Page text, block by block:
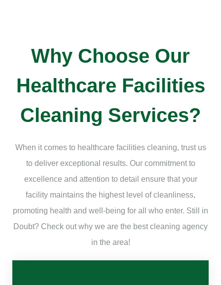
Why Choose Our
Healthcare Facilities
Cleaning Services?
When it comes to healthcare facilities cleaning, trust us
to deliver exceptional results. Our commitment to
excellence and attention to detail ensure that your
facility maintains the highest level of cleanliness,
promoting health and well-being for all who enter. Still in
Doubt? Check out why we are the best cleaning agency
in the area!